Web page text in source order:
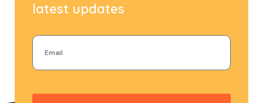
latest updates